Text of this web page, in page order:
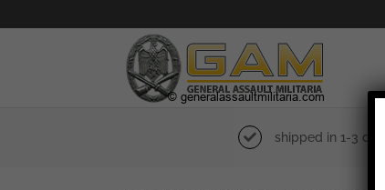
shipped in 1-3 days